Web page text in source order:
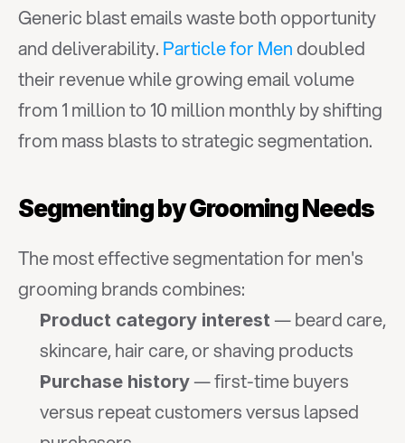
Generic blast emails waste both opportunity
and deliverability. Particle for Men doubled
their revenue while growing email volume
from 1 million to 10 million monthly by shifting
from mass blasts to strategic segmentation.
Segmenting by Grooming Needs
The most effective segmentation for men's
grooming brands combines:
Product category interest — beard care,
skincare, hair care, or shaving products
Purchase history — first-time buyers
versus repeat customers versus lapsed